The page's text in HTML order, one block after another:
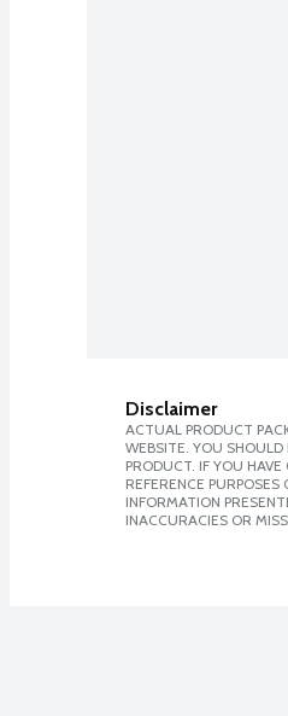
Disclaimer
ACTUAL PRODUCT
WEBSITE. YOU
PRODUCT. IF YOU
REFERENCE
INFORMATION
INACCURACIES OR